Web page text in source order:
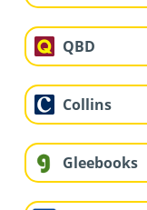
QBD
Collins
Gleebooks